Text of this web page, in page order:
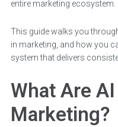
entire marketing ecosystem.
This guide walks you
in marketing, and how you
system that delivers
What Are
Marketing?